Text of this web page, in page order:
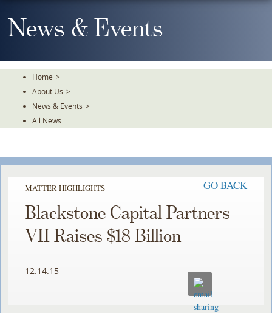
To
TheNews & Events
Home >
About Us >
News & Events >
All News
MATTER HIGHLIGHTS GO BACK
Blackstone Capital Partners
VII Raises $18 Billion
12.14.15